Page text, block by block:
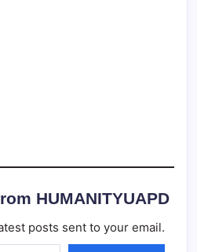
HUMANITYUAPD
posts sent to your email.